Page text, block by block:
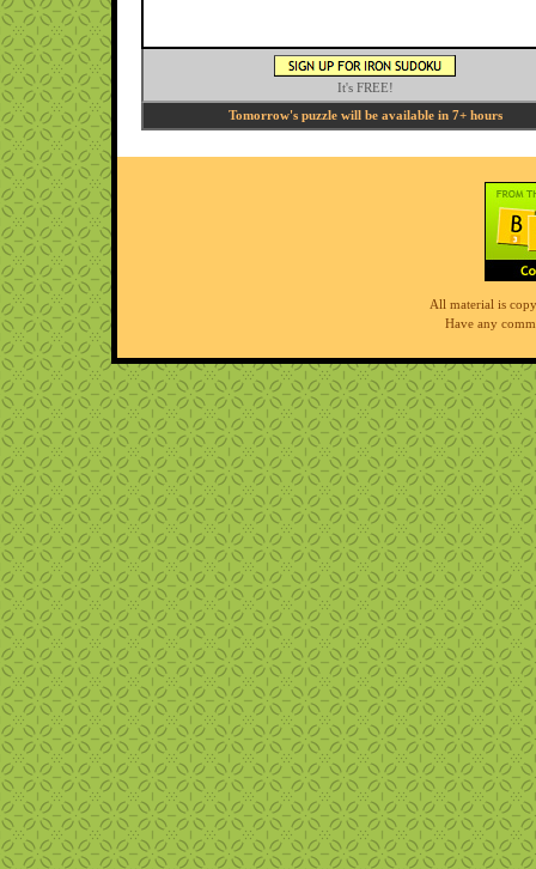
It's FREE!
Tomorrow's puzzle will be available in 7+ hours
All material is
Have any